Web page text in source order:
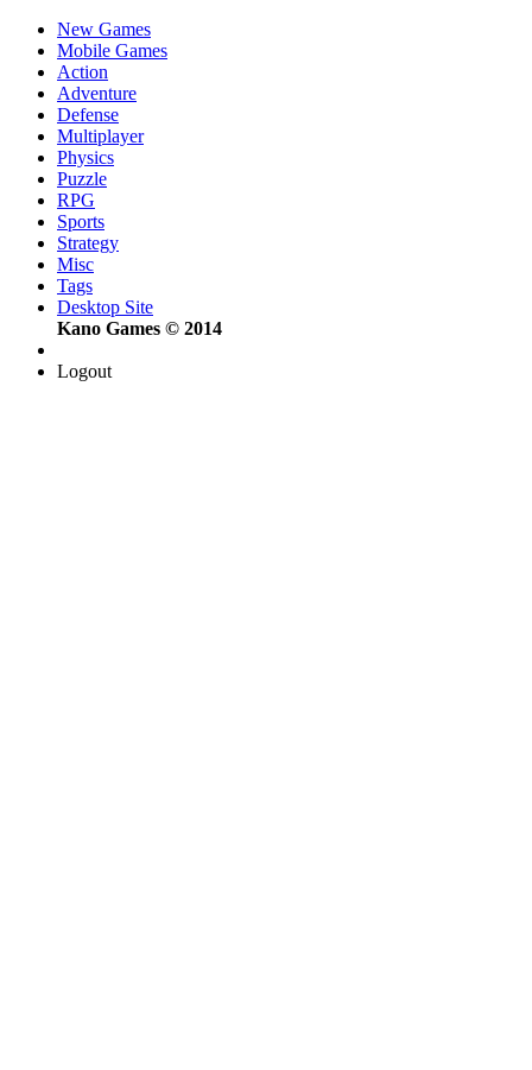
New Games
Mobile Games
Action
Adventure
Defense
Multiplayer
Physics
Puzzle
RPG
Sports
Strategy
Misc
Tags
Desktop Site
Kano Games © 2014
Logout